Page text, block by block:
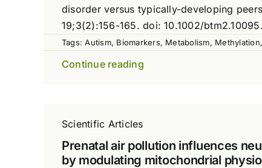
disorder versus typically-developing
19;3(2):156-165. doi: 10.1002/
Tags:Autism, Biomarkers, Metabolism, Methylation,
Continue reading
Scientific Articles
Prenatal air pollution influences
by modulating mitochondrial